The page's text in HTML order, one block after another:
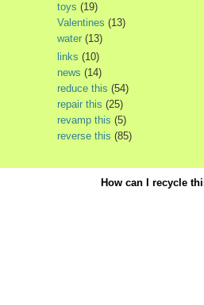
toys (19)
Valentines (13)
water (13)
links (10)
news (14)
reduce this (54)
repair this (25)
revamp this (5)
reverse this (85)
How can I recycle